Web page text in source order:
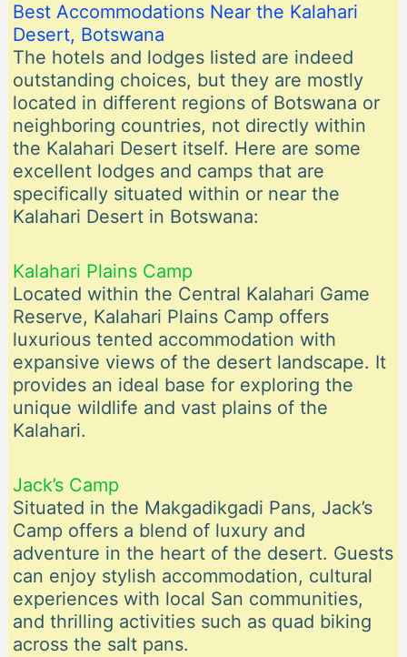
Best Accommodations Near the Kalahari
Desert, Botswana
The hotels and lodges listed are indeed
outstanding choices, but they are mostly
located in different regions of Botswana or
neighboring countries, not directly within
the Kalahari Desert itself. Here are some
excellent lodges and camps that are
specifically situated within or near the
Kalahari Desert in Botswana:
Kalahari Plains Camp
Located within the Central Kalahari Game
Reserve, Kalahari Plains Camp offers
luxurious tented accommodation with
expansive views of the desert landscape. It
provides an ideal base for exploring the
unique wildlife and vast plains of the
Kalahari.
Jack’s Camp
Situated in the Makgadikgadi Pans, Jack’s
Camp offers a blend of luxury and
adventure in the heart of the desert. Guests
can enjoy stylish accommodation, cultural
experiences with local San communities,
and thrilling activities such as quad biking
across the salt pans.